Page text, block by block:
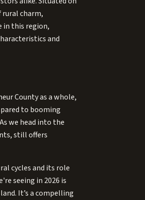
rural charm,
in this region,
and
County as a whole,
to booming
we head into the
still offers
cycles and its role
seeing in 2026 is
It’s a compelling